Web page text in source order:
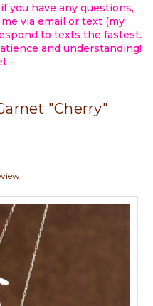
you have any questions,
via email or text (my
to texts the fastest.
and understanding!
-
"Cherry"